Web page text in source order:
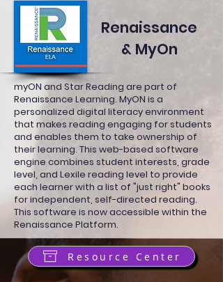
Renaissance
& MyOn
myON and Star Reading are part of
Renaissance Learning. MyON is a
personalized digital literacy environment
that makes reading engaging for students
and enables them to take ownership of
their learning. This web-based software
engine combines student interests, grade
level, and Lexile reading level to provide
each learner with a list of "just right" books
for independent, self-directed reading.
This software is now accessible within the
Renaissance Platform.
Resource Center